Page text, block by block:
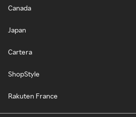
Canada
Japan
Cartera
ShopStyle
Rakuten France